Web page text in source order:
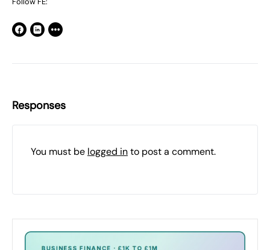
Responses
You must be logged into post a comment.